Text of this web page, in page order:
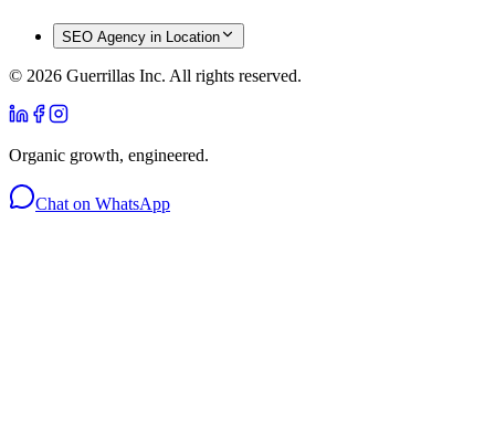
SEO Agency in Location
© 2026 Guerrillas Inc. All rights reserved.
Organic growth, engineered.
Chat on WhatsApp